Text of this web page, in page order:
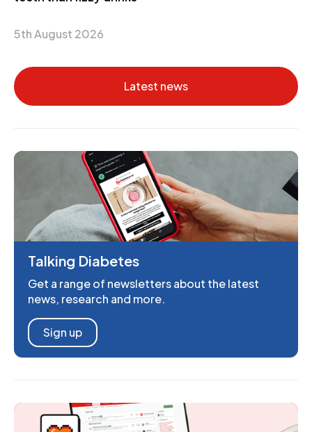
5th August 2026
Latest news
Talking Diabetes
Get a range of newsletters about the latest
news, research and more.
Sign up